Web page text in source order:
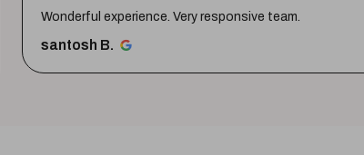
Wonderful experience. Very responsive team.
santosh B.